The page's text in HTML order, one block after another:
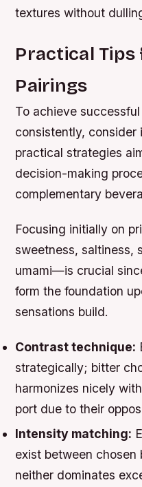
textures without
Practical
Pairings
To achieve
consistently, consider
practical strategies
decision-making
complementary
Focusing initially on
sweetness, saltiness,
umami—is crucial
form the foundation
sensations build.
Contrast technique:
strategically; bitter
harmonizes nicely
port due to their
Intensity matching:
exist between
neither dominates